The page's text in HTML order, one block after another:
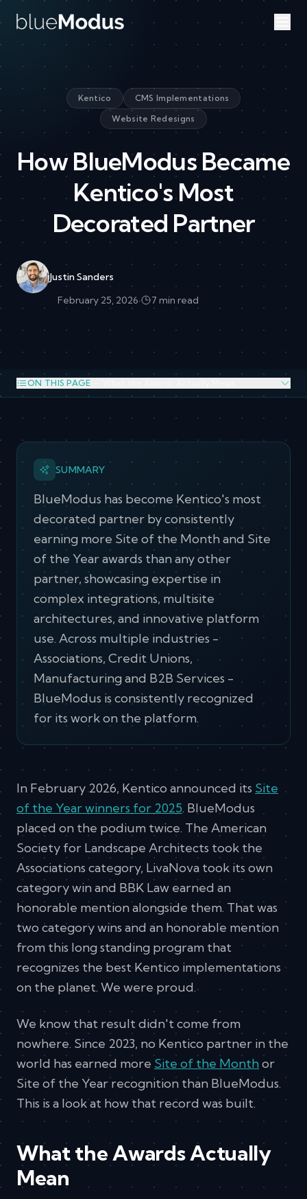
Kentico
CMS Implementations
Website Redesigns
How BlueModus Became
Kentico's Most
Decorated Partner
Justin Sanders
February 25, 2026· 7 min read
ON THIS PAGE
Kentico Recognition over the years
SUMMARY
BlueModus has become Kentico's most
decorated partner by consistently
earning more Site of the Month and Site
of the Year awards than any other
partner, showcasing expertise in
complex integrations, multisite
architectures, and innovative platform
use. Across multiple industries -
Associations, Credit Unions,
Manufacturing and B2B Services -
BlueModus is consistently recognized
for its work on the platform.
In February 2026, Kentico announced its Site
of the Year winners for 2025. BlueModus
placed on the podium twice. The American
Society for Landscape Architects took the
Associations category, LivaNova took its own
category win and BBK Law earned an
honorable mention alongside them. That was
two category wins and an honorable mention
from this long standing program that
recognizes the best Kentico implementations
on the planet. We were proud.
We know that result didn't come from
nowhere. Since 2023, no Kentico partner in the
world has earned more Site of the Month or
Site of the Year recognition than BlueModus.
This is a look at how that record was built.
What the Awards Actually
Mean